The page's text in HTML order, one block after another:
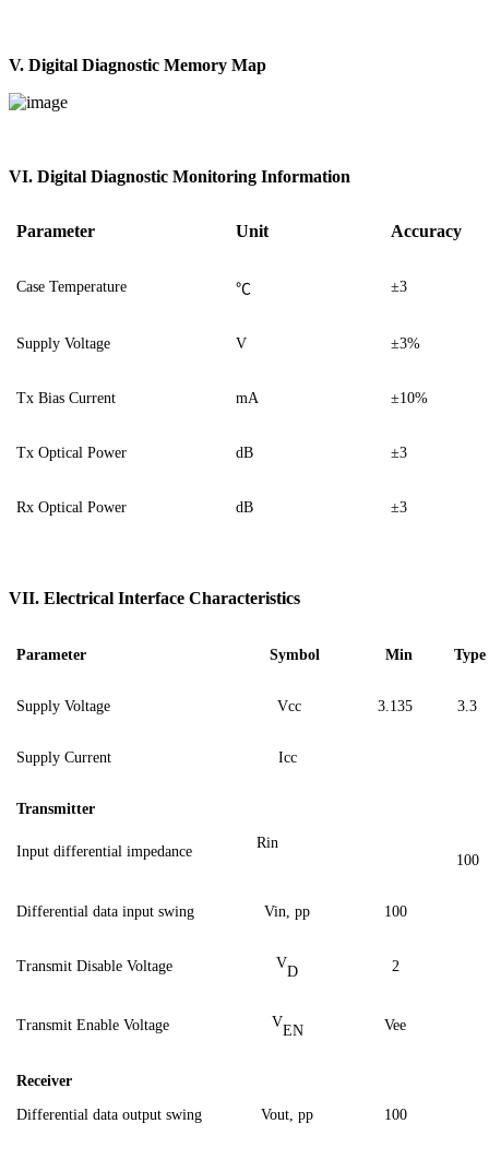
V. Digital Diagnostic Memory Map
VI. Digital Diagnostic Monitoring Information
Parameter Unit Accuracy
Case Temperature ℃ ±3
Supply Voltage V ±3%
Tx Bias Current mA ±10%
Tx Optical Power dB ±3
Rx Optical Power dB ±3
VII. Electrical Interface Characteristics
Parameter Symbol Min Type
Supply Voltage Vcc 3.135 3.3
Supply Current Icc
Transmitter
Input differential impedance
Rin
100
Differential data input swing Vin, pp 100
Transmit Disable Voltage V
D 2
Transmit Enable Voltage V
EN Vee
Receiver
Differential data output swing Vout, pp 100